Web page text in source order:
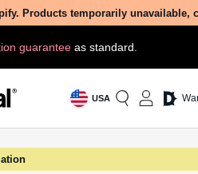
Products temporarily unavailable,
guaranteeas standard.
USA